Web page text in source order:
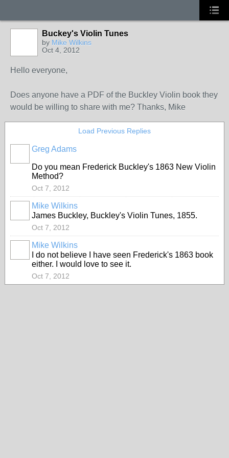
Buckey's Violin Tunes
by Mike Wilkins
Oct 4, 2012
Hello everyone,
Does anyone have a PDF of the Buckley Violin book they
would be willing to share with me? Thanks, Mike
Load Previous Replies
Greg Adams
Do you mean Frederick Buckley's 1863 New Violin
Method?
Oct 7, 2012
Mike Wilkins
James Buckley, Buckley's Violin Tunes, 1855.
Oct 7, 2012
Mike Wilkins
I do not believe I have seen Frederick's 1863 book
either. I would love to see it.
Oct 7, 2012